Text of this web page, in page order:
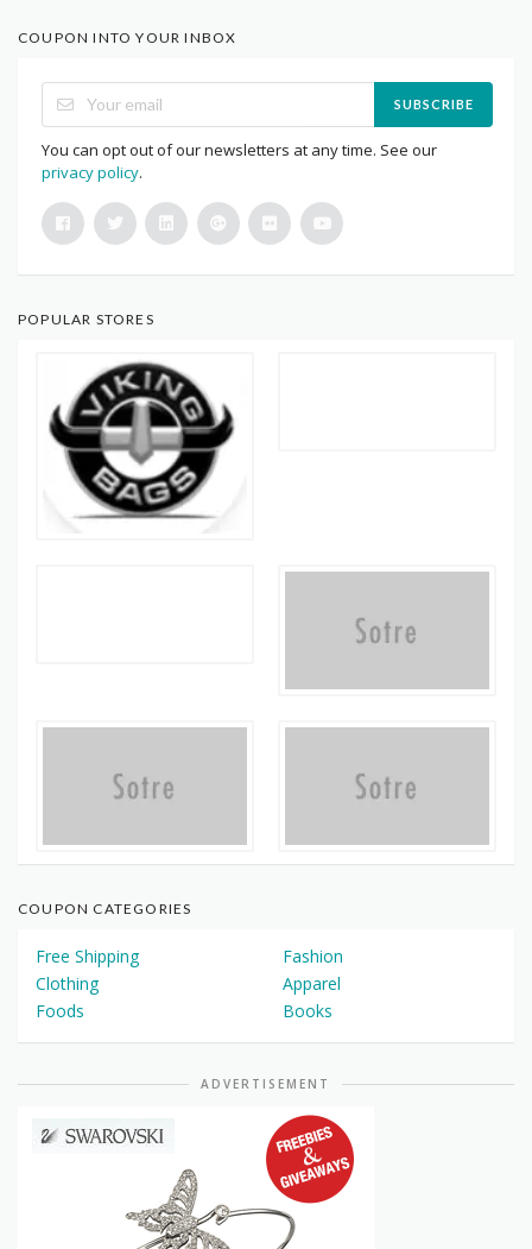
COUPON INTO YOUR INBOX
SUBSCRIBE
You can opt out of our newsletters at any time. See our
privacy policy.
POPULAR STORES
COUPON CATEGORIES
Free Shipping
Fashion
Clothing
Apparel
Foods
Books
ADVERTISEMENT